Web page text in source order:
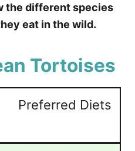
the different species
eat in the wild.
Tortoises
Preferred Diets